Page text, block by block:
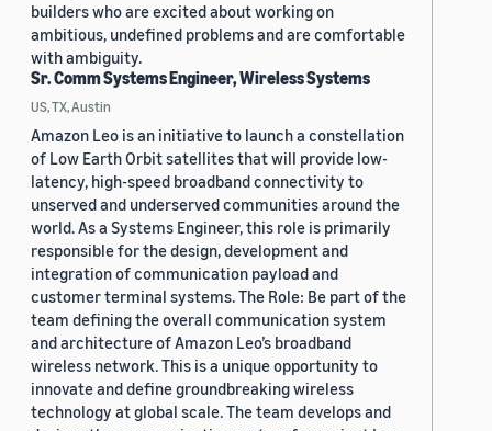
builders who are excited about working on
ambitious, undefined problems and are comfortable
with ambiguity.
Sr. Comm Systems Engineer, Wireless Systems
US, TX, Austin
Amazon Leo is an initiative to launch a constellation
of Low Earth Orbit satellites that will provide low-
latency, high-speed broadband connectivity to
unserved and underserved communities around the
world. As a Systems Engineer, this role is primarily
responsible for the design, development and
integration of communication payload and
customer terminal systems. The Role: Be part of the
team defining the overall communication system
and architecture of Amazon Leo’s broadband
wireless network. This is a unique opportunity to
innovate and define groundbreaking wireless
technology at global scale. The team develops and